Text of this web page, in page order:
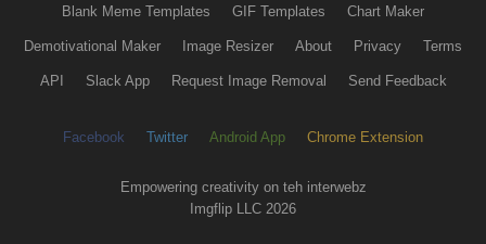
Blank Meme Templates GIF Templates Chart Maker
Demotivational Maker Image Resizer About Privacy Terms
API Slack App Request Image Removal Send Feedback
Facebook Twitter Android App Chrome Extension
Empowering creativity on teh interwebz
Imgflip LLC 2026